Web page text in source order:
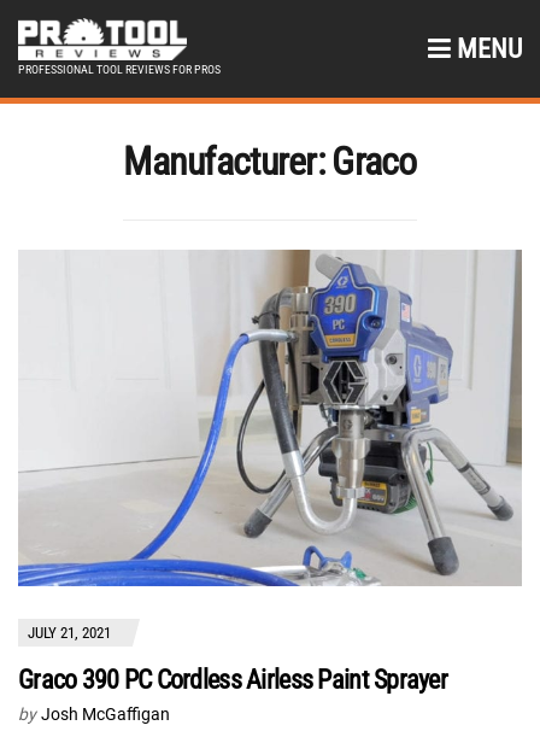
PROFESSIONAL TOOL REVIEWS FOR PROS
MENU
Manufacturer:Graco
JULY 21, 2021
Graco 390 PC Cordless Airless Paint Sprayer
by Josh McGaffigan